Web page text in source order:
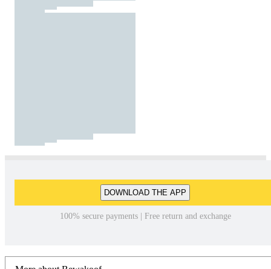
DOWNLOAD THE APP
100% secure payments | Free return and exchange